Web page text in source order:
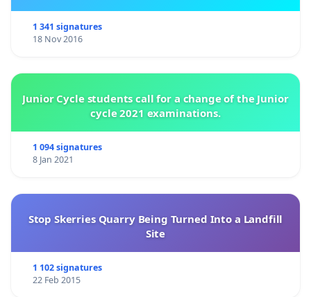
1 341 signatures
18 Nov 2016
Junior Cycle students call for a change of the Junior
cycle 2021 examinations.
1 094 signatures
8 Jan 2021
Stop Skerries Quarry Being Turned Into a Landfill
Site
1 102 signatures
22 Feb 2015